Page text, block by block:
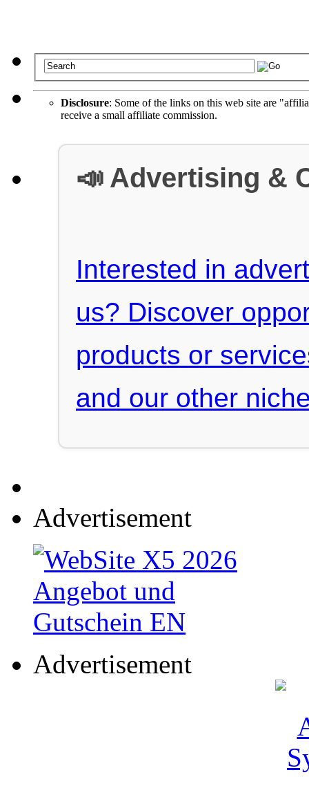
Disclosure: Some of the links on this web site are
receive a small affiliate commission.
📣 Advertising &
Interested in
us? Discover
products or
and our other
Advertisement
Advertisement